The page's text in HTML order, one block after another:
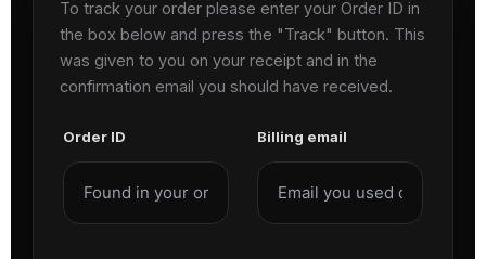
To track your order please enter your Order ID in
the box below and press the "Track" button. This
was given to you on your receipt and in the
confirmation email you should have received.
Order ID Billing email